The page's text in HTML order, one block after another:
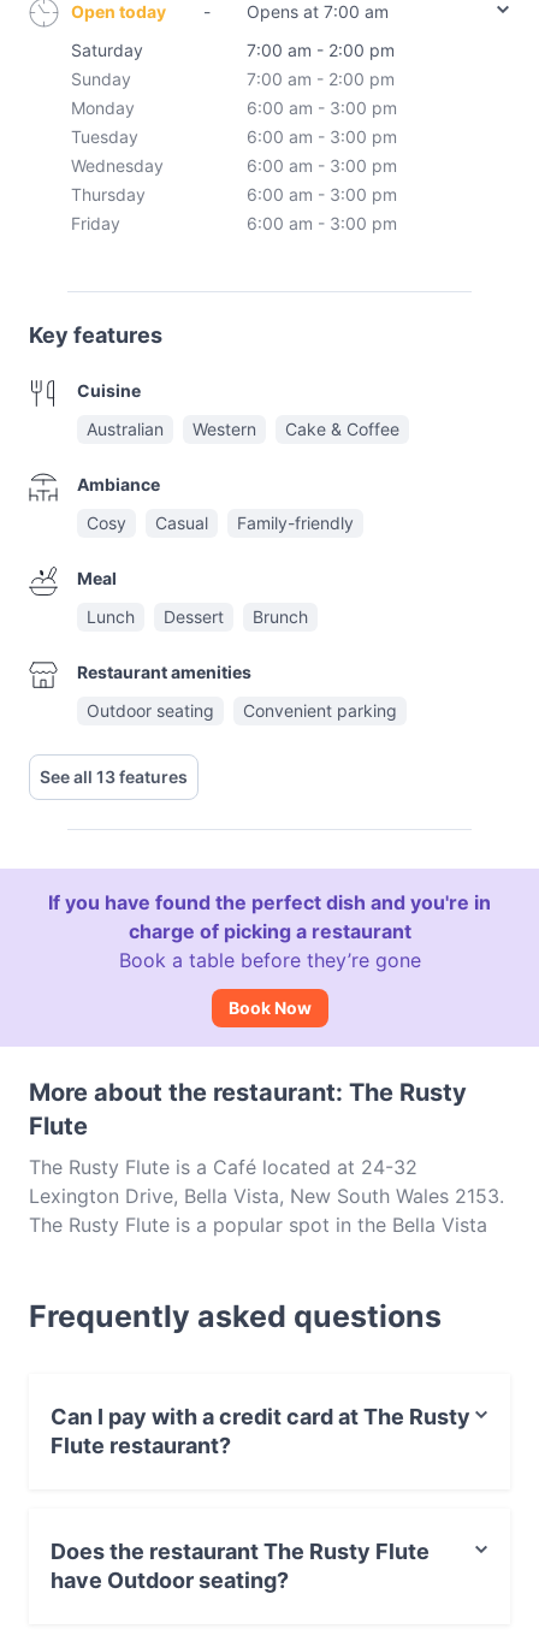
Open today -
Opens at 7:00 am
Saturday
7:00 am - 2:00 pm
Sunday
7:00 am - 2:00 pm
Monday
6:00 am - 3:00 pm
Tuesday
6:00 am - 3:00 pm
Wednesday
6:00 am - 3:00 pm
Thursday
6:00 am - 3:00 pm
Friday
6:00 am - 3:00 pm
Key features
Cuisine
Australian
Western Cake & Coffee
Ambiance
Cosy
Casual Family-friendly
Meal
Lunch
Dessert Brunch
Restaurant amenities
Outdoor seating
Convenient parking
See all 13 features
If you have found the perfect dish and you're in
charge of picking a restaurant
Book a table before they’re gone
Book Now
More about the restaurant: The Rusty
Flute
The Rusty Flute is a Café located at 24-32
Lexington Drive, Bella Vista, New South Wales 2153.
The Rusty Flute is a popular spot in the Bella Vista
Rusty Flute and experience authentic Australian
food in Sydney.
Frequently asked questions
Can I pay with a credit card at The Rusty
Flute restaurant?
Does the restaurant The Rusty Flute
have Outdoor seating?